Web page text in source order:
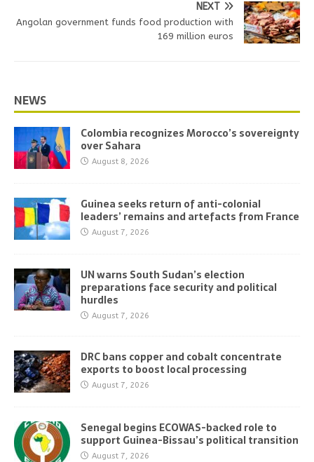
NEXT
Angolan government funds food production with
169 million euros
NEWS
Colombia recognizes Morocco’s sovereignty
over Sahara
August 8, 2026
Guinea seeks return of anti-colonial
leaders’ remains and artefacts from France
August 7, 2026
UN warns South Sudan’s election
preparations face security and political
hurdles
August 7, 2026
DRC bans copper and cobalt concentrate
exports to boost local processing
August 7, 2026
Senegal begins ECOWAS-backed role to
support Guinea-Bissau’s political transition
August 7, 2026